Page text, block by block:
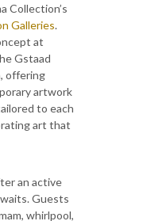
Collection’s
Galleries.
at
Gstaad
offering
artwork
to each
art that
an active
Guests
whirlpool,